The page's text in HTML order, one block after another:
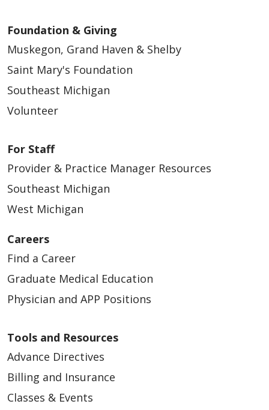
Foundation & Giving
Muskegon, Grand Haven & Shelby
Saint Mary's Foundation
Southeast Michigan
Volunteer
For Staff
Provider & Practice Manager Resources
Southeast Michigan
West Michigan
Careers
Find a Career
Graduate Medical Education
Physician and APP Positions
Tools and Resources
Advance Directives
Billing and Insurance
Classes & Events